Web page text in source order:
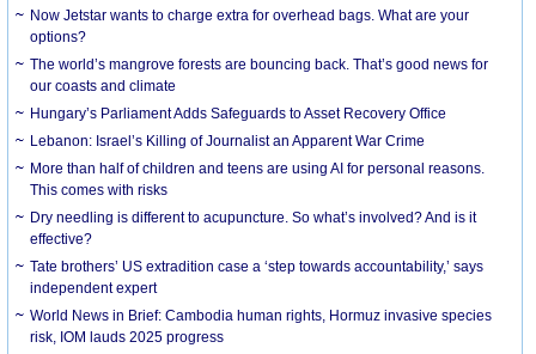
Now Jetstar wants to charge extra for overhead bags. What are your
options?
The world’s mangrove forests are bouncing back. That’s good news for
our coasts and climate
Hungary’s Parliament Adds Safeguards to Asset Recovery Office
Lebanon: Israel’s Killing of Journalist an Apparent War Crime
More than half of children and teens are using AI for personal reasons.
This comes with risks
Dry needling is different to acupuncture. So what’s involved? And is it
effective?
Tate brothers’ US extradition case a ‘step towards accountability,’ says
independent expert
World News in Brief: Cambodia human rights, Hormuz invasive species
risk, IOM lauds 2025 progress